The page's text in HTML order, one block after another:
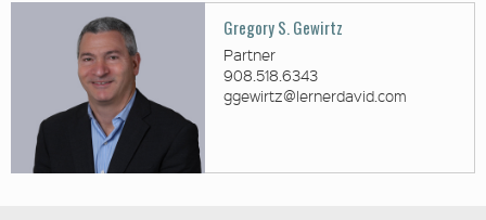
Gregory S. Gewirtz
Partner
908.518.6343
ggewirtz@lernerdavid.com